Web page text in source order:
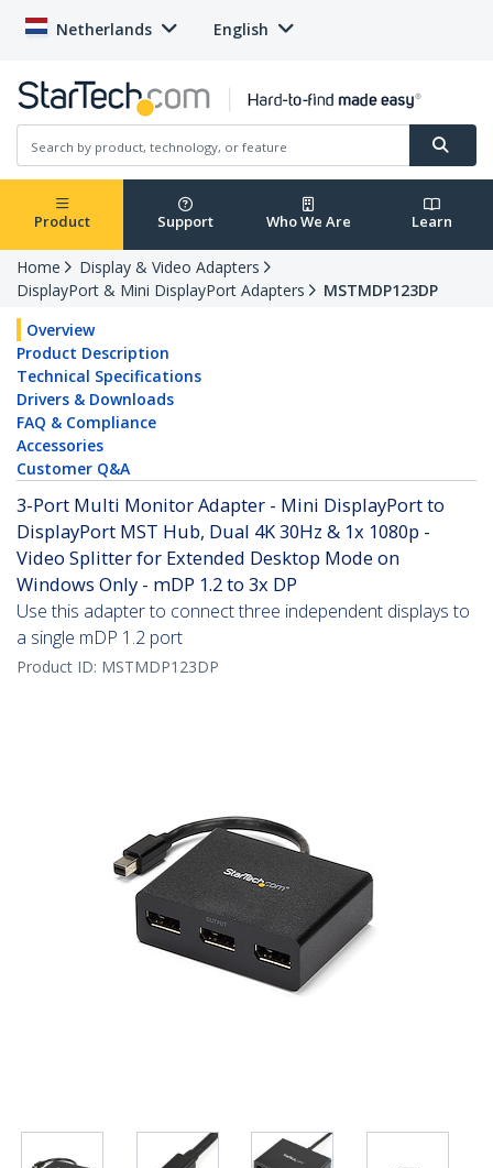
Netherlands English
Product Support Who We Are Learn
Home
Display & Video Adapters
DisplayPort & Mini DisplayPort Adapters
MSTMDP123DP
Overview
Product Description
Technical Specifications
Drivers & Downloads
FAQ & Compliance
Accessories
Customer Q&A
3-Port Multi Monitor Adapter - Mini DisplayPort to
DisplayPort MST Hub, Dual 4K 30Hz & 1x 1080p -
Video Splitter for Extended Desktop Mode on
Windows Only - mDP 1.2 to 3x DP
Use this adapter to connect three independent displays to
a single mDP 1.2 port
Product ID: MSTMDP123DP